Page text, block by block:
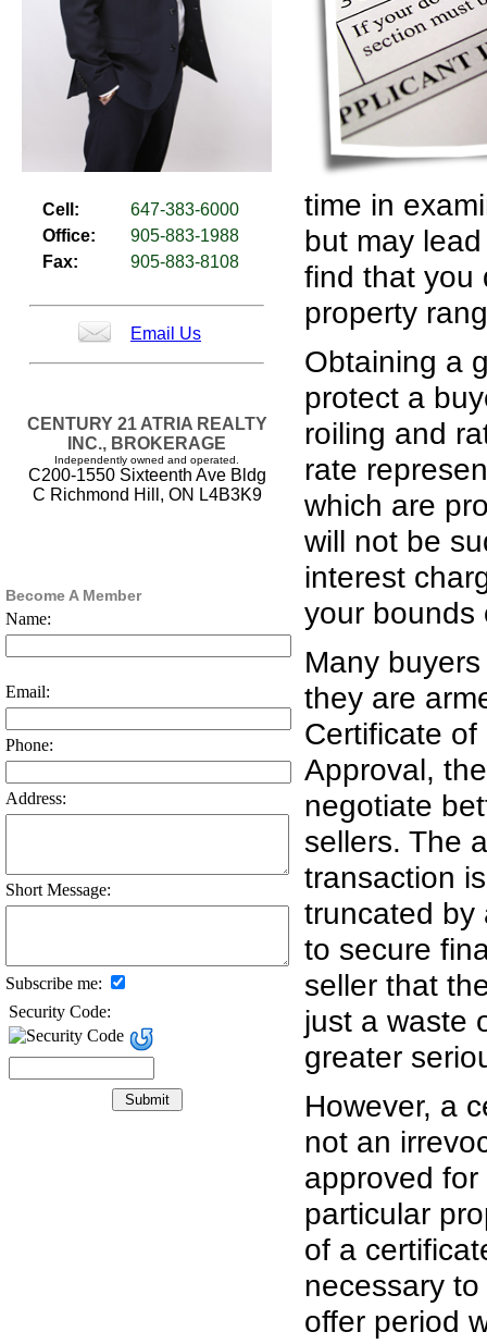
Cell:
647-383-6000
Office:
905-883-1988
Fax:
905-883-8108
Email Us
CENTURY 21 ATRIA REALTY
INC., BROKERAGE
Independently owned and operated.
C200-1550 Sixteenth Ave Bldg
C Richmond Hill, ON L4B3K9
Become A Member
Name:
Email:
Phone:
Address:
Short Message:
Subscribe me:
Security Code:
time in
but may
find that you
property
Obtaining a
protect a
roiling and
rate
which are
will not be
interest
your bounds
Many
they are
Certificate
Approval,
negotiate
sellers. The
transaction
truncated by
to secure
seller that
just a waste
greater
However, a
not an
approved
particular
of a
necessary
offer period